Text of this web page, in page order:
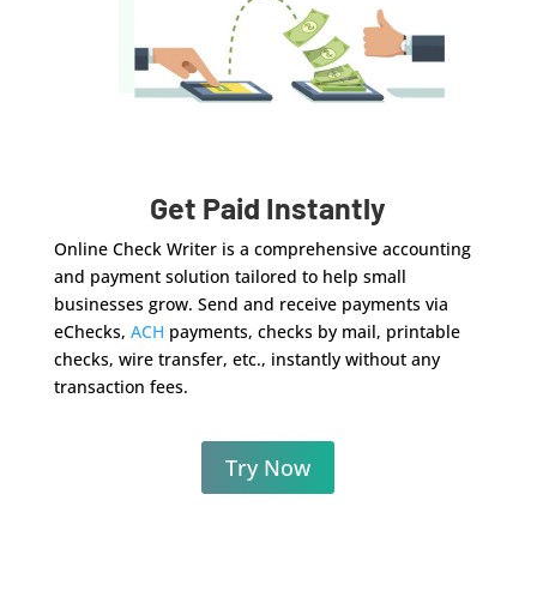
Get Paid Instantly
Online Check Writer is a comprehensive accounting
and payment solution tailored to help small
businesses grow. Send and receive payments via
eChecks, ACH payments, checks by mail, printable
checks, wire transfer, etc., instantly without any
transaction fees.
Try Now